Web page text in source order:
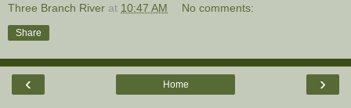
Three Branch River at 10:47 AM No comments:
Share
‹ ›
Home